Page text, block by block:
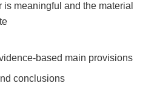
is meaningful and the material
based main provisions
conclusions